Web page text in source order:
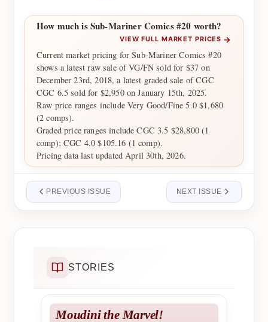
How much is Sub-Mariner Comics #20 worth?
VIEW FULL MARKET PRICES →
Current market pricing for Sub-Mariner Comics #20
shows a latest raw sale of VG/FN sold for $37 on
December 23rd, 2018, a latest graded sale of CGC
CGC 6.5 sold for $2,950 on January 15th, 2025.
Raw price ranges include Very Good/Fine 5.0 $1,680
(2 comps).
Graded price ranges include CGC 3.5 $28,800 (1
comp); CGC 4.0 $105.16 (1 comp).
Pricing data last updated April 30th, 2026.
PREVIOUS ISSUE NEXT ISSUE
STORIES
Moudini the Marvel!